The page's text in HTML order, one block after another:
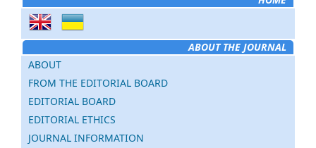
ABOUT THE JOURNAL
ABOUT
FROM THE EDITORIAL BOARD
EDITORIAL BOARD
EDITORIAL ETHICS
JOURNAL INFORMATION